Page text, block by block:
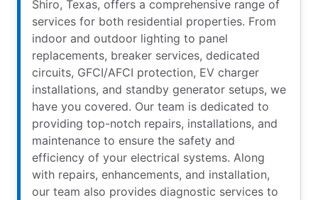
Shiro, Texas, offers a comprehensive range of
services for both residential properties. From
indoor and outdoor lighting to panel
replacements, breaker services, dedicated
circuits, GFCI/AFCI protection, EV charger
installations, and standby generator setups, we
have you covered. Our team is dedicated to
providing top-notch repairs, installations, and
maintenance to ensure the safety and
efficiency of your electrical systems. Along
with repairs, enhancements, and installation,
our team also provides diagnostic services to